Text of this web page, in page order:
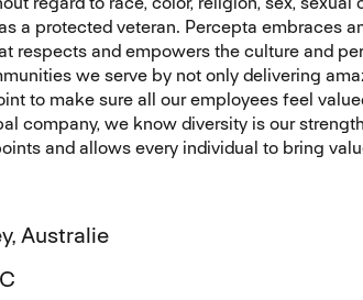
a protected veteran. Percepta embraces
respects and empowers the culture and
we serve by not only delivering
to make sure all our employees feel
company, we know diversity is our
and allows every individual to bring
Australie